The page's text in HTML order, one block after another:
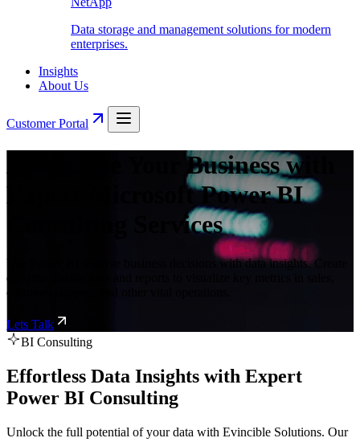
Data storage and management solutions for modern
enterprises.
Insights
About Us
Customer Portal
Accelerate Your Business with
Expert Microsoft Power BI
Consulting Services
Use Power BI to drive business decisions with data insights. Create
dynamic dashboards and reports to visualize key metrics in sales,
customer support, and other vital operations.
Lets Talk
BI Consulting
Effortless Data Insights with Expert
Power BI Consulting
Unlock the full potential of your data with Evincible Solutions. Our